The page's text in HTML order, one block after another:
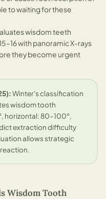
to waiting for these
wisdom teeth
with panoramic X-rays
they become urgent
Winter's classification
wisdom tooth
horizontal: 80–100°,
extraction difficulty
allows strategic
Wisdom Tooth